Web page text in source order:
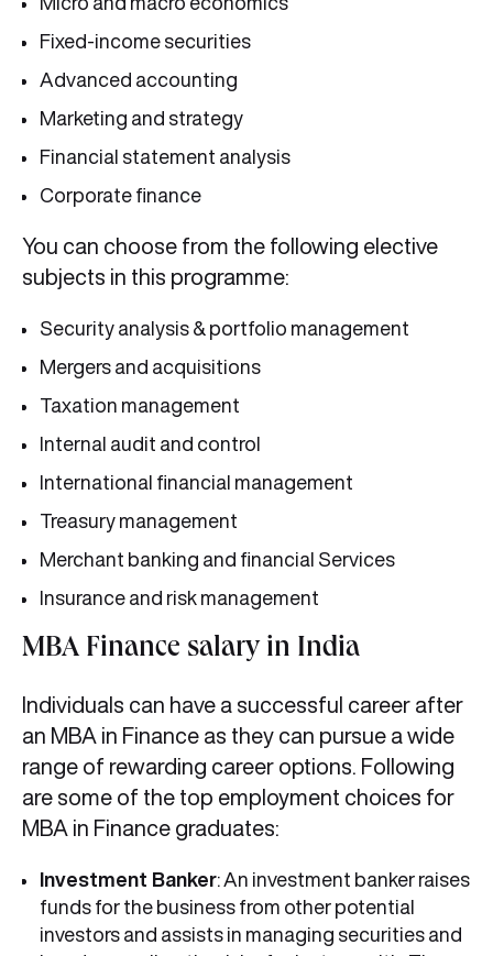
Fixed-income securities
Advanced accounting
Marketing and strategy
Financial statement analysis
Corporate finance
You can choose from the following elective
subjects in this programme:
Security analysis & portfolio management
Mergers and acquisitions
Taxation management
Internal audit and control
International financial management
Treasury management
Merchant banking and financial Services
Insurance and risk management
MBA Finance salary in India
Individuals can have a successful career after
an MBA in Finance as they can pursue a wide
range of rewarding career options. Following
are some of the top employment choices for
MBA in Finance graduates:
Investment Banker: An investment banker raises
funds for the business from other potential
investors and assists in managing securities and